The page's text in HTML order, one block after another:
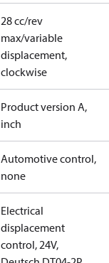
28 cc/rev
max/variable
displacement,
clockwise
Product version A,
inch
Automotive control,
none
Electrical
displacement
control, 24V,